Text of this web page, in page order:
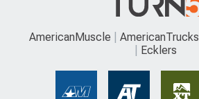
AmericanMuscle AmericanTrucks
Ecklers